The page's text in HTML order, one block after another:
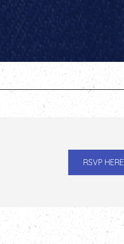
RSVP HERE